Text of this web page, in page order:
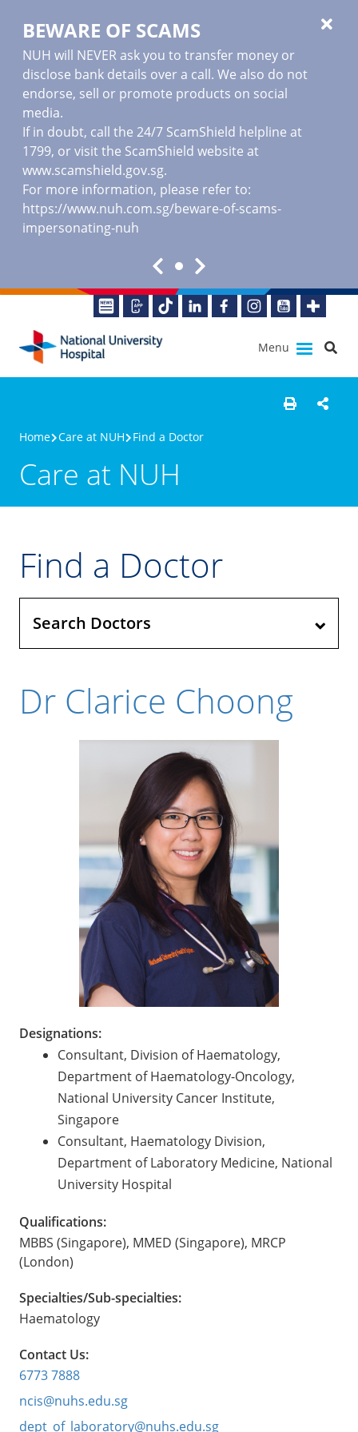
BEWARE OF SCAMS
NUH will NEVER ask you to transfer money or
disclose bank details over a call. We also do not
endorse, sell or promote products on social
media.
If in doubt, call the 24/7 ScamShield helpline at
1799, or visit the ScamShield website at
www.scamshield.gov.sg.
For more information, please refer to:
https://www.nuh.com.sg/beware-of-scams-
impersonating-nuh
Menu
Home Care at NUH Find a Doctor
Care at NUH
Find a Doctor
Search Doctors
Dr Clarice Choong
Designations:
Consultant, Division of Haematology,
Department of Haematology-Oncology,
National University Cancer Institute,
Singapore
Consultant, Haematology Division,
Department of Laboratory Medicine, National
University Hospital
Qualifications:
MBBS (Singapore), MMED (Singapore), MRCP
(London)
Specialties/Sub-specialties:
Haematology
Contact Us:
6773 7888
ncis@nuhs.edu.sg
dept_of_laboratory@nuhs.edu.sg